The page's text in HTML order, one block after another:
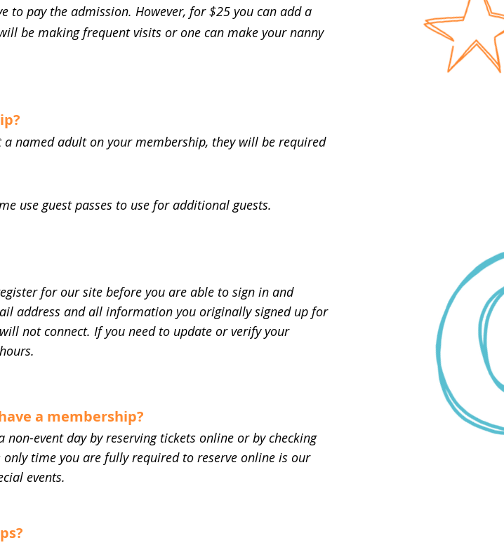
pay the admission. However, for $25 you can add a
be making frequent visits or one can make your nanny
named adult on your membership, they will be required
use guest passes to use for additional guests.
for our site before you are able to sign in and
address and all information you originally signed up for
not connect. If you need to update or verify your
a membership?
event day by reserving tickets online or by checking
time you are fully required to reserve online is our
events.